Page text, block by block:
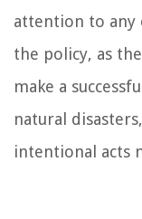
attention to any
the policy, as
make a
natural
intentional acts